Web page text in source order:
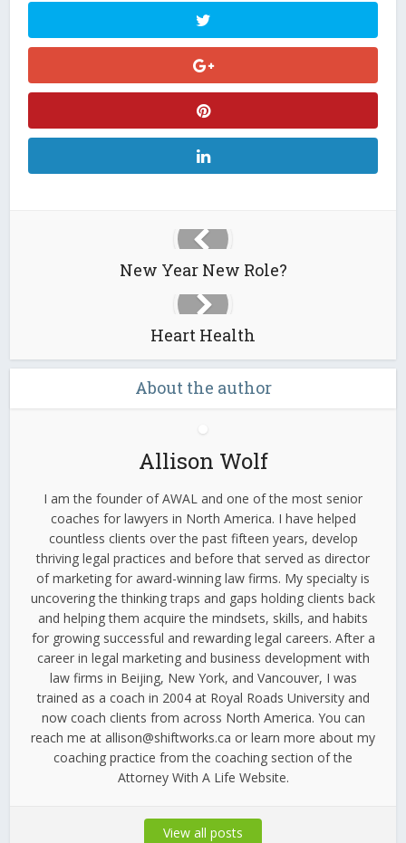
New Year New Role?
Heart Health
About the author
Allison Wolf
I am the founder of AWAL and one of the most senior
coaches for lawyers in North America. I have helped
countless clients over the past fifteen years, develop
thriving legal practices and before that served as director
of marketing for award-winning law firms. My specialty is
uncovering the thinking traps and gaps holding clients back
and helping them acquire the mindsets, skills, and habits
for growing successful and rewarding legal careers. After a
career in legal marketing and business development with
law firms in Beijing, New York, and Vancouver, I was
trained as a coach in 2004 at Royal Roads University and
now coach clients from across North America. You can
reach me at allison@shiftworks.ca or learn more about my
coaching practice from the coaching section of the
Attorney With A Life Website.
View all posts